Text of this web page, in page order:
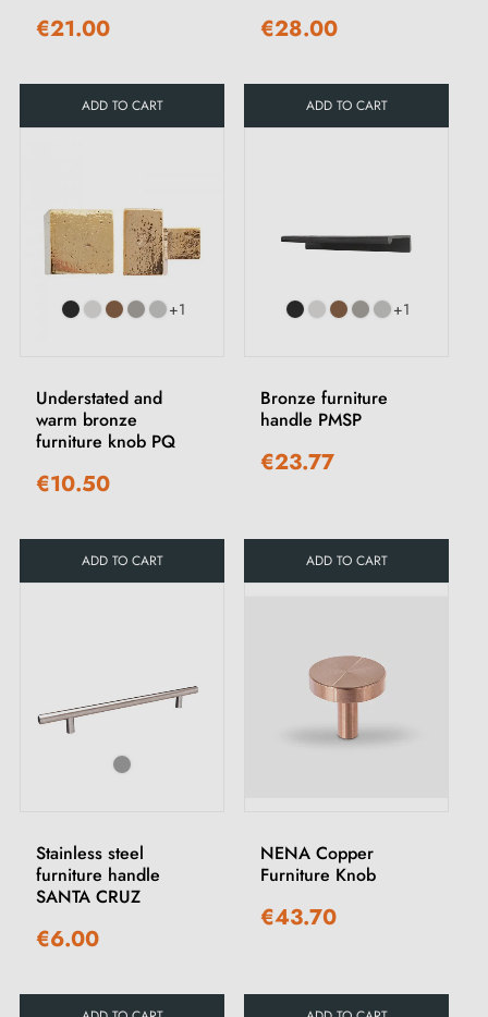
€21.00
ADD TO CART
€28.00
ADD TO CART
+1
Understated and
warm bronze
furniture knob PQ
€10.50
ADD TO CART
+1
Bronze furniture
handle PMSP
€23.77
ADD TO CART
Stainless steel
furniture handle
SANTA CRUZ
€6.00
NENA Copper
Furniture Knob
€43.70